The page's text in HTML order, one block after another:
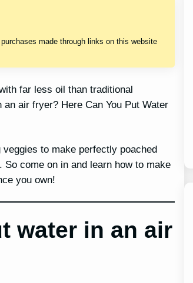
made through links on this website
far less oil than traditional
air fryer? Here Can You Put Water
to make perfectly poached
come on in and learn how to make
you own!
water in an air